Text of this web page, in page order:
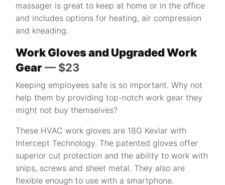
massager is great to keep at home or in the office
and includes options for heating, air compression
and kneading.
Work Gloves and Upgraded Work
Gear— $23
Keeping employees safe is so important. Why not
help them by providing top-notch work gear they
might not buy themselves?
These HVAC work gloves are 18G Kevlar with
Intercept Technology. The patented gloves offer
superior cut protection and the ability to work with
snips, screws and sheet metal. They also are
flexible enough to use with a smartphone.